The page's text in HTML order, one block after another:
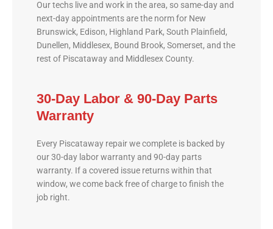
Our techs live and work in the area, so same-day and
next-day appointments are the norm for New
Brunswick, Edison, Highland Park, South Plainfield,
Dunellen, Middlesex, Bound Brook, Somerset, and the
rest of Piscataway and Middlesex County.
30-Day Labor & 90-Day Parts
Warranty
Every Piscataway repair we complete is backed by
our 30-day labor warranty and 90-day parts
warranty. If a covered issue returns within that
window, we come back free of charge to finish the
job right.